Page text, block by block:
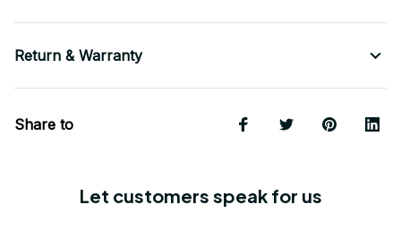
Return & Warranty
Share to
Let customers speak for us